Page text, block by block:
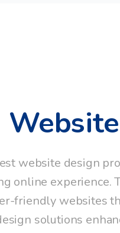
Website
website design
online
friendly websites
solutions